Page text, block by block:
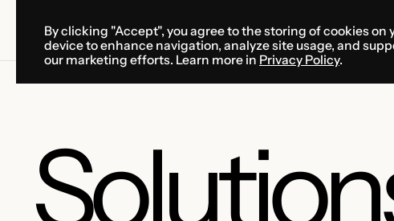
SOLUTIONS
SOLUTIONS
SERVICES
SERVICES
CASE
CASE
By clicking "Accept", you agree to the storing of cookies on
device to enhance navigation, analyze site usage, and
our marketing efforts. Learn more in Privacy Policy.